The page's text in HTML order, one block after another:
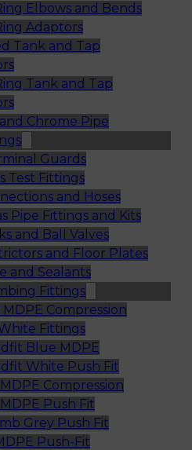
Elbows and Bends
Adaptors
Tank and Tap
Tank and Tap
Chrome Pipe
Guards
Test Fittings
and Hoses
Pipe Fittings and Kits
and Ball Valves
and Floor Plates
and Sealants
Fittings
Compression
Fittings
Blue MDPE
White Push Fit
Compression
Push Fit
Grey Push Fit
Push-Fit